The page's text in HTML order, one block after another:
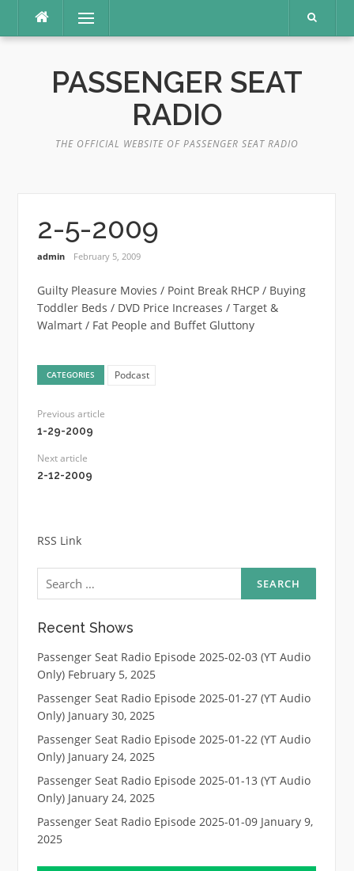
content
Menu
PASSENGER SEAT
RADIO
THE OFFICIAL WEBSITE OF PASSENGER SEAT RADIO
2-5-2009
admin February 5, 2009
Guilty Pleasure Movies / Point Break RHCP / Buying
Toddler Beds / DVD Price Increases / Target &
Walmart / Fat People and Buffet Gluttony
CATEGORIES Podcast
Previous article
1-29-2009
Next article
2-12-2009
RSS Link
Search
for:
Recent Shows
Passenger Seat Radio Episode 2025-02-03 (YT Audio
Only) February 5, 2025
Passenger Seat Radio Episode 2025-01-27 (YT Audio
Only) January 30, 2025
Passenger Seat Radio Episode 2025-01-22 (YT Audio
Only) January 24, 2025
Passenger Seat Radio Episode 2025-01-13 (YT Audio
Only) January 24, 2025
Passenger Seat Radio Episode 2025-01-09 January 9,
2025